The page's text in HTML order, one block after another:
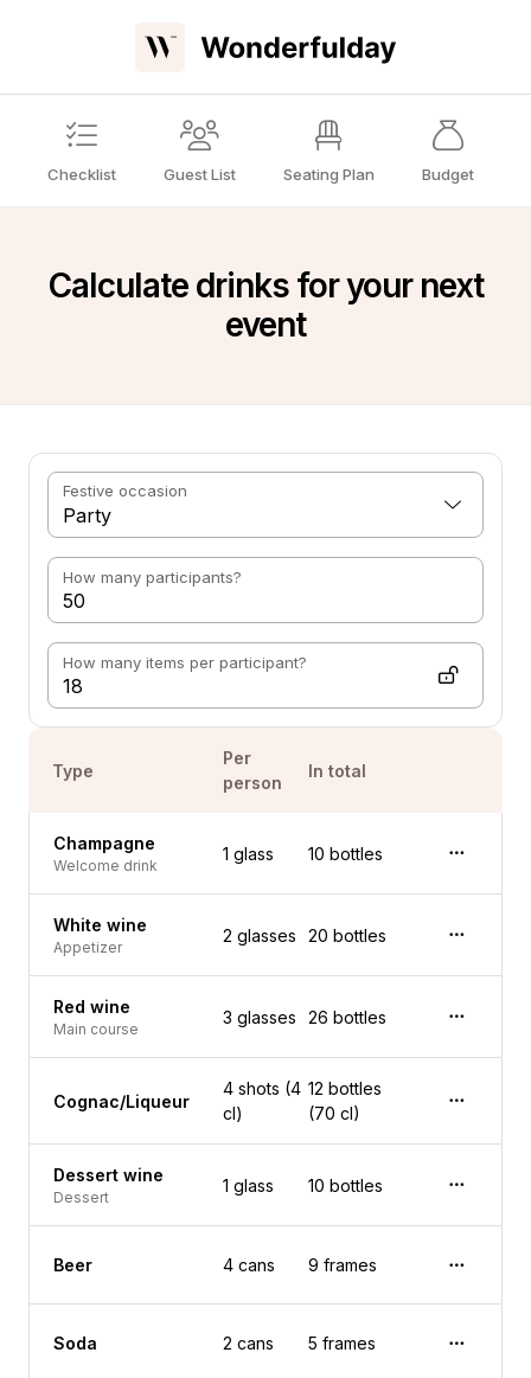
Checklist Guest List Seating Plan Budget
Calculate drinks for your next
event
Festive occasion
Party
How many participants?
How many items per participant?
Type
Per
person
In total
Champagne
Welcome drink
1 glass 10 bottles
White wine
Appetizer
2 glasses 20 bottles
Red wine
Main course
3 glasses 26 bottles
Cognac/Liqueur
4 shots (4
cl)
12 bottles
(70 cl)
Dessert wine
Dessert
1 glass 10 bottles
Beer 4 cans 9 frames
Soda 2 cans 5 frames